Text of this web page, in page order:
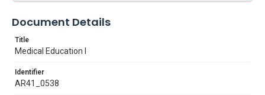
Document Details
Title
Medical Education I
Identifier
AR41_0538